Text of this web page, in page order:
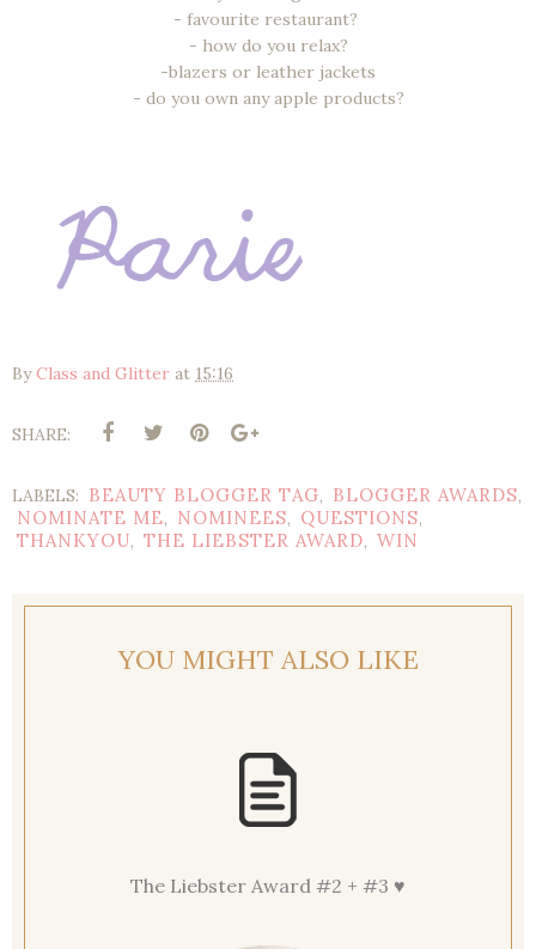
- favourite restaurant?
- how do you relax?
-blazers or leather jackets
- do you own any apple products?
ByClass and Glitter at 15:16
SHARE:
LABELS: BEAUTY BLOGGER TAG, BLOGGER AWARDS,
NOMINATE ME, NOMINEES, QUESTIONS,
THANKYOU, THE LIEBSTER AWARD, WIN
YOU MIGHT ALSO LIKE
The Liebster Award #2 + #3 ♥